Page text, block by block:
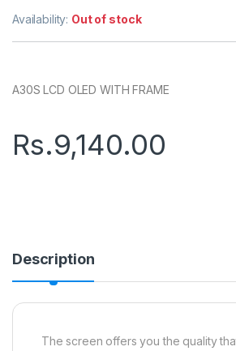
Availability: Out of stock
A30S LCD OLED WITH FRAME
Rs.9,140.00
Description
The screen offers you the quality